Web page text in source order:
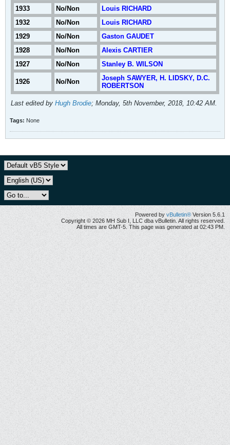
1933
No/Non
Louis RICHARD
1932
No/Non
Louis RICHARD
1929
No/Non
Gaston GAUDET
1928
No/Non
Alexis CARTIER
1927
No/Non Stanley B. WILSON
1926 No/Non
Joseph SAWYER, H. LIDSKY, D.C.
ROBERTSON
Last edited by Hugh Brodie; Monday, 5th November, 2018, 10:42 AM.
Tags: None
Powered by vBulletin® Version 5.6.1
Copyright © 2026 MH Sub I, LLC dba vBulletin. All rights reserved.
All times are GMT-5. This page was generated at 02:43 PM.